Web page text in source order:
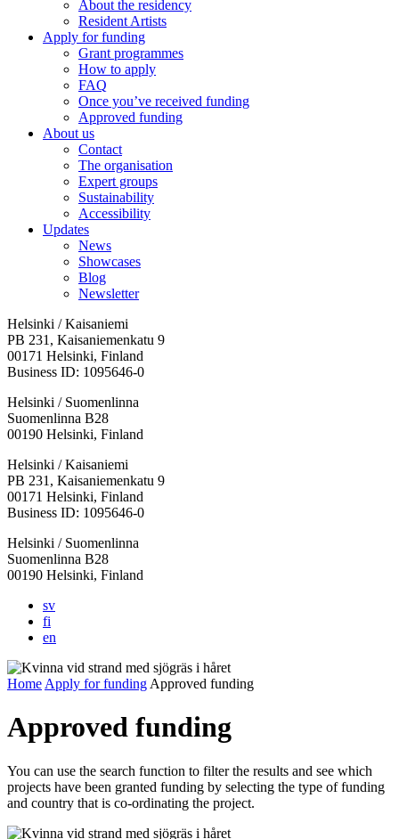
About the residency
Resident Artists
Apply for funding
Grant programmes
How to apply
FAQ
Once you’ve received funding
Approved funding
About us
Contact
The organisation
Expert groups
Sustainability
Accessibility
Updates
News
Showcases
Blog
Newsletter
Helsinki / Kaisaniemi
PB 231, Kaisaniemenkatu 9
00171 Helsinki, Finland
Business ID: 1095646-0
Helsinki / Suomenlinna
Suomenlinna B28
00190 Helsinki, Finland
Facebook:
Opens
in
a
tab
Instagram:
Opens
in
a
tab
TikTop:
Opens
in
a
tab
Youtube:
Opens
in
a
tab
Vimeo:
Opens
in
a
tab
Helsinki / Kaisaniemi
PB 231, Kaisaniemenkatu 9
00171 Helsinki, Finland
Business ID: 1095646-0
Helsinki / Suomenlinna
Suomenlinna B28
00190 Helsinki, Finland
sv
fi
en
Home Apply for funding Approved funding
Approved funding
You can use the search function to filter the results and see which
projects have been granted funding by selecting the type of funding
and country that is co-ordinating the project.